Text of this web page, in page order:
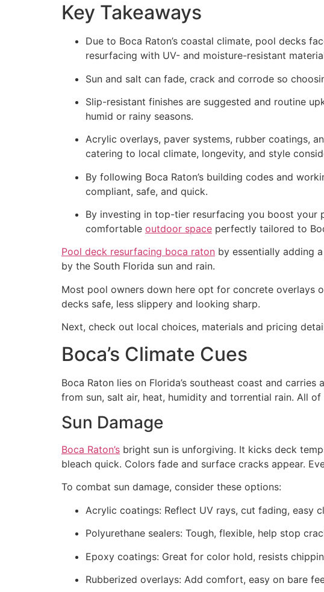
Key Takeaways
Due to Boca Raton’s coastal climate, pool decks
resurfacing with UV- and moisture-resistant
Sun and salt can fade, crack and corrode so
Slip-resistant finishes are suggested and routine
humid or rainy seasons.
Acrylic overlays, paver systems, rubber coatings,
catering to local climate, longevity, and style
By following Boca Raton’s building codes and
compliant, safe, and quick.
By investing in top-tier resurfacing you boost your
comfortable outdoor space perfectly tailored to
Pool deck resurfacing boca raton by essentially adding
by the South Florida sun and rain.
Most pool owners down here opt for concrete overlays
decks safe, less slippery and looking sharp.
Next, check out local choices, materials and pricing
Boca’s Climate Cues
Boca Raton lies on Florida’s southeast coast and carries a
from sun, salt air, heat, humidity and torrential rain. All
Sun Damage
Boca Raton’s bright sun is unforgiving. It kicks deck
bleach quick. Colors fade and surface cracks appear.
To combat sun damage, consider these options:
Acrylic coatings: Reflect UV rays, cut fading, easy
Polyurethane sealers: Tough, flexible, help stop
Epoxy coatings: Great for color hold, resists
Rubberized overlays: Add comfort, easy on bare